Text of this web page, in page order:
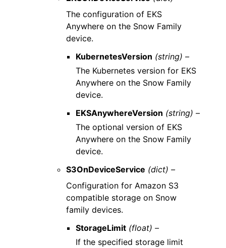
The configuration of EKS
Anywhere on the Snow Family
device.
KubernetesVersion (string) –
The Kubernetes version for EKS
Anywhere on the Snow Family
device.
EKSAnywhereVersion (string) –
The optional version of EKS
Anywhere on the Snow Family
device.
S3OnDeviceService (dict) –
Configuration for Amazon S3
compatible storage on Snow
family devices.
StorageLimit (float) –
If the specified storage limit